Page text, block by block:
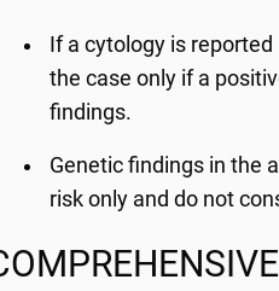
If a cytology is
the case only if a
findings.
Genetic findings in the
risk only and do not